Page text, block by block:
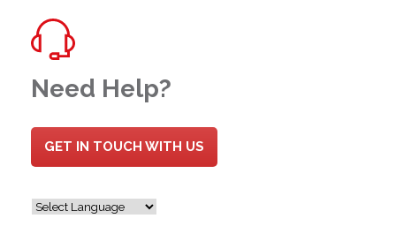
Need Help?
GET IN TOUCH WITH US